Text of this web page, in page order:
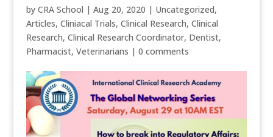
by CRA School | Aug 20, 2020 | Uncategorized,
Articles, Cliniacal Trials, Clinical Research, Clinical
Research, Clinical Research Coordinator, Dentist,
Pharmacist, Veterinarians | 0 comments